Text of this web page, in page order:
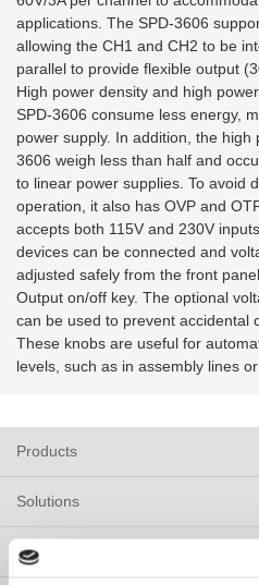
applications. The SPD-3606
allowing the CH1 and CH2 to be
parallel to provide flexible output
High power density and high
SPD-3606 consume less energy,
power supply. In addition, the high
3606 weigh less than half and
to linear power supplies. To avoid
operation, it also has OVP and
accepts both 115V and 230V
devices can be connected and
adjusted safely from the front
Output on/off key. The optional
can be used to prevent accidental
These knobs are useful for
levels, such as in assembly lines
Products
Solutions
Resources